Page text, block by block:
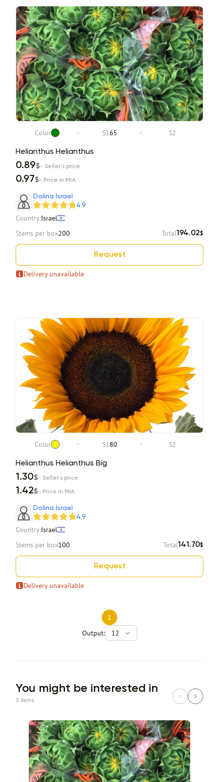
Color S165 S2
Helianthus Helianthus
0.89$- Seller's price
0.97$- Price in MIA
Dolina Israel
4.9
Country:Israel
Stems per box200 Total194.02$
Request
Delivery unavailable
Color S180 S2
Helianthus Helianthus Big
1.30$- Seller's price
1.42$- Price in MIA
Dolina Israel
4.9
Country:Israel
Stems per box100 Total141.70$
Request
Delivery unavailable
1
Output:
12
You might be interested in
3 items